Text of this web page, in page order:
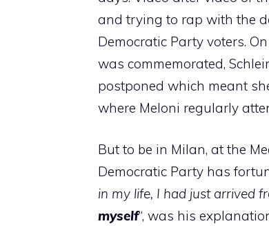
and trying to rap with the
Democratic Party voters.
was commemorated,
postponed which meant
where Meloni regularly
But to be in Milan, at the
Democratic Party has
in my life, I had just arrived
myself“, was his